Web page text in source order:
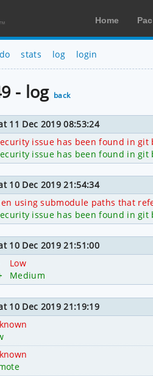
Home
stats log login
- log back
11 Dec 2019 08:53:24
issue has been found in
issue has been found in
10 Dec 2019 21:54:34
using submodule paths that
issue has been found in
10 Dec 2019 21:51:00
Low
Medium
10 Dec 2019 21:19:19